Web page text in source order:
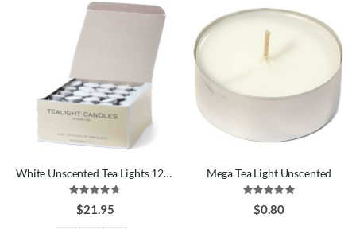
White Unscented Tea Lights 125 Pack
Rating:
93%
$21.95
Mega Tea Light Unscented
Rating:
100%
$0.80